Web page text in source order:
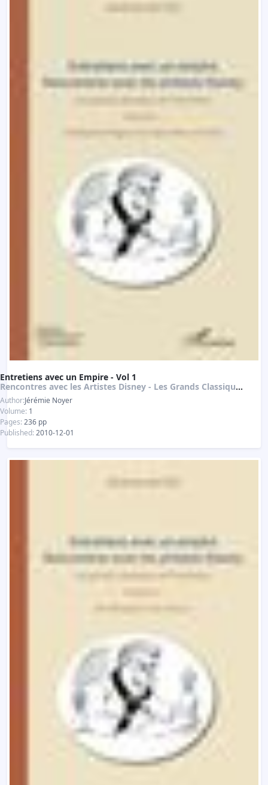
Entretiens avec un Empire - Vol 1
Rencontres avec les Artistes Disney - Les Grands Classiques de l'Animation
Author:Jérémie Noyer
Volume: 1
Pages: 236 pp
Published: 2010-12-01